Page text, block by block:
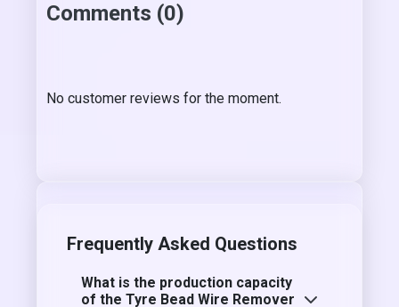
Comments (0)
No customer reviews for the moment.
Frequently Asked Questions
What is the production capacity
of the Tyre Bead Wire Remover